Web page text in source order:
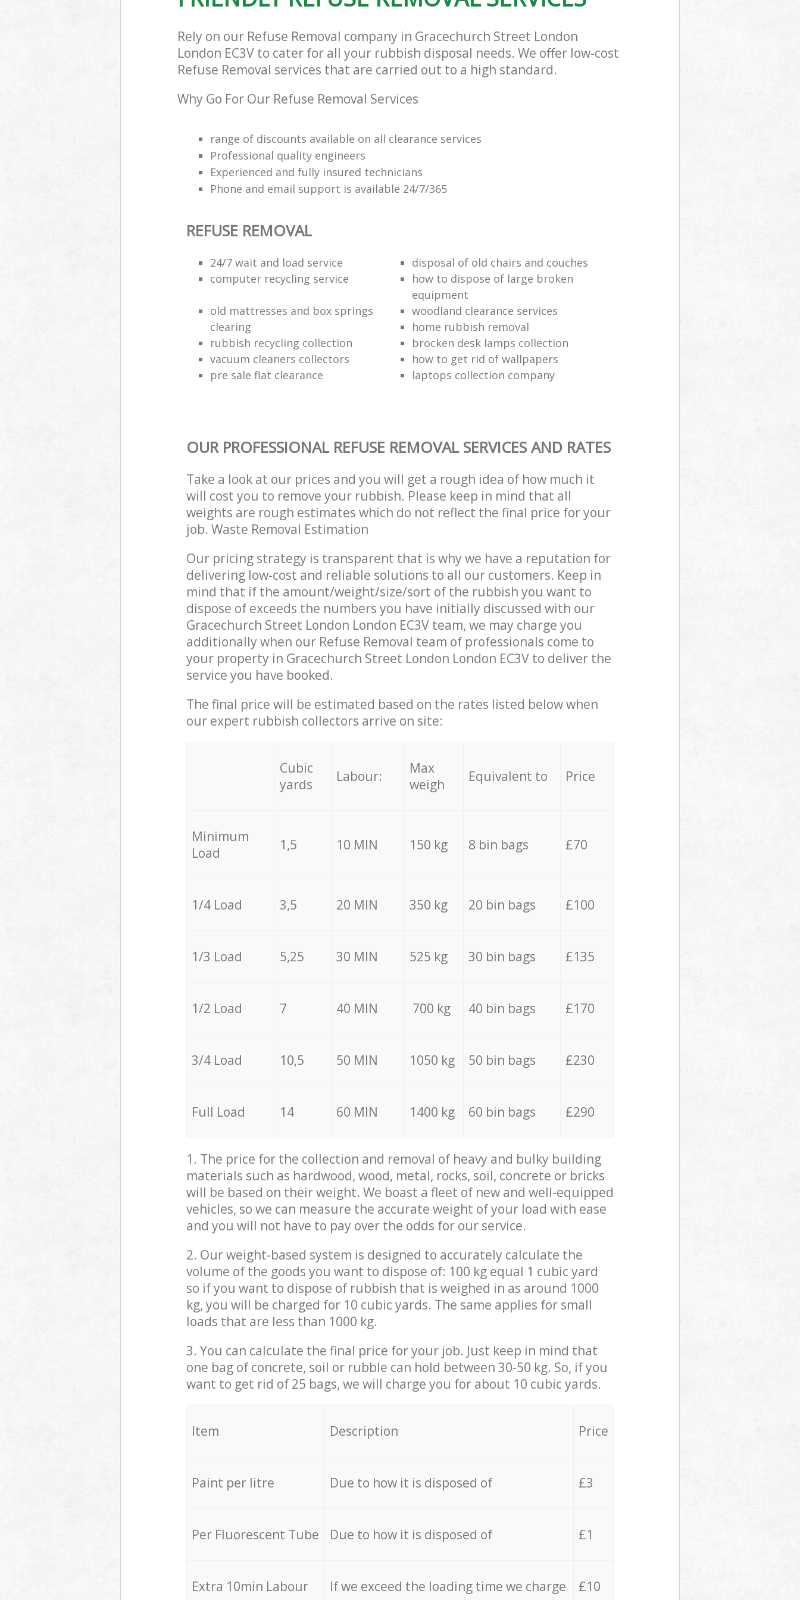
Rely on our Refuse Removal company in Gracechurch Street London
London EC3V to cater for all your rubbish disposal needs. We offer low-cost
Refuse Removal services that are carried out to a high standard.
Why Go For Our Refuse Removal Services
range of discounts available on all clearance services
Professional quality engineers
Experienced and fully insured technicians
Phone and email support is available 24/7/365
REFUSE REMOVAL
24/7 wait and load service
disposal of old chairs and couches
computer recycling service
how to dispose of large broken
equipment
old mattresses and box springs
clearing
woodland clearance services
home rubbish removal
rubbish recycling collection
brocken desk lamps collection
vacuum cleaners collectors
how to get rid of wallpapers
pre sale flat clearance
laptops collection company
OUR PROFESSIONAL REFUSE REMOVAL SERVICES AND RATES
Take a look at our prices and you will get a rough idea of how much it
will cost you to remove your rubbish. Please keep in mind that all
weights are rough estimates which do not reflect the final price for your
job. Waste Removal Estimation
Our pricing strategy is transparent that is why we have a reputation for
delivering low-cost and reliable solutions to all our customers. Keep in
mind that if the amount/weight/size/sort of the rubbish you want to
dispose of exceeds the numbers you have initially discussed with our
Gracechurch Street London London EC3V team, we may charge you
additionally when our Refuse Removal team of professionals come to
your property in Gracechurch Street London London EC3V to deliver the
service you have booked.
The final price will be estimated based on the rates listed below when
our expert rubbish collectors arrive on site:
Cubic
yards
Labour:
Max
weigh
Equivalent to Price
Minimum
Load
1,5 10 MIN 150 kg 8 bin bags £70
1/4 Load 3,5 20 MIN 350 kg 20 bin bags £100
1/3 Load 5,25 30 MIN 525 kg 30 bin bags £135
1/2 Load 7 40 MIN 700 kg 40 bin bags £170
3/4 Load 10,5 50 MIN 1050 kg 50 bin bags £230
Full Load 14 60 MIN 1400 kg 60 bin bags £290
1. The price for the collection and removal of heavy and bulky building
materials such as hardwood, wood, metal, rocks, soil, concrete or bricks
will be based on their weight. We boast a fleet of new and well-equipped
vehicles, so we can measure the accurate weight of your load with ease
and you will not have to pay over the odds for our service.
2. Our weight-based system is designed to accurately calculate the
volume of the goods you want to dispose of: 100 kg equal 1 cubic yard
so if you want to dispose of rubbish that is weighed in as around 1000
kg, you will be charged for 10 cubic yards. The same applies for small
loads that are less than 1000 kg.
3. You can calculate the final price for your job. Just keep in mind that
one bag of concrete, soil or rubble can hold between 30-50 kg. So, if you
want to get rid of 25 bags, we will charge you for about 10 cubic yards.
Item Description Price
Paint per litre Due to how it is disposed of £3
Per Fluorescent Tube Due to how it is disposed of £1
Extra 10min Labour If we exceed the loading time we charge £10